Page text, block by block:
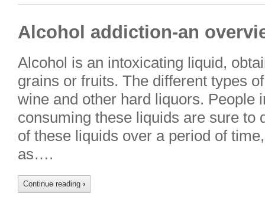
Alcohol addiction-an
Alcohol is an intoxicating liquid,
grains or fruits. The different types
wine and other hard liquors. People
consuming these liquids are sure to
of these liquids over a period of
as….
Continue reading ›